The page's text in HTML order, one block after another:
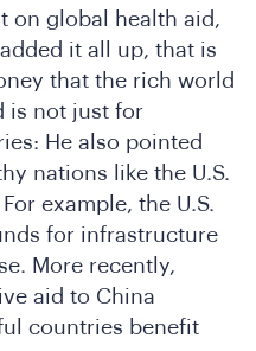
on global health aid,
it all up, that is
that the rich world
is not just for
He also pointed
nations like the U.S.
example, the U.S.
for infrastructure
More recently,
aid to China
countries benefit